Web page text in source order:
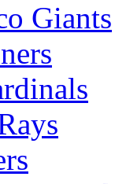
Giants